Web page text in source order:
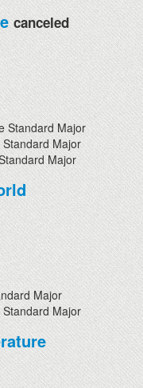
canceled
Standard Major
Major
Major
Major
Major